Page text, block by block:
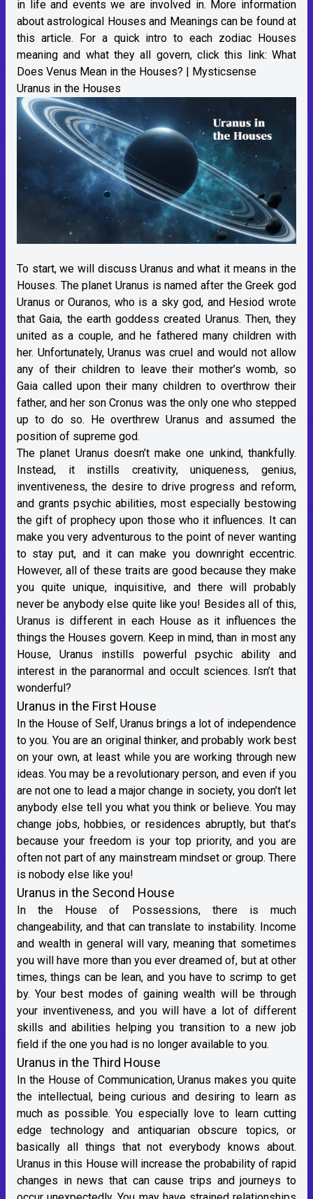
in life and events we are involved in. More information
about astrological Houses and Meanings can be found at
this article. For a quick intro to each zodiac Houses
meaning and what they all govern, click this link: What
Does Venus Mean in the Houses? | Mysticsense
Uranus in the Houses
To start, we will discuss Uranus and what it means in the
Houses. The planet Uranus is named after the Greek god
Uranus or Ouranos, who is a sky god, and Hesiod wrote
that Gaia, the earth goddess created Uranus. Then, they
united as a couple, and he fathered many children with
her. Unfortunately, Uranus was cruel and would not allow
any of their children to leave their mother’s womb, so
Gaia called upon their many children to overthrow their
father, and her son Cronus was the only one who stepped
up to do so. He overthrew Uranus and assumed the
position of supreme god.
The planet Uranus doesn’t make one unkind, thankfully.
Instead, it instills creativity, uniqueness, genius,
inventiveness, the desire to drive progress and reform,
and grants psychic abilities, most especially bestowing
the gift of prophecy upon those who it influences. It can
make you very adventurous to the point of never wanting
to stay put, and it can make you downright eccentric.
However, all of these traits are good because they make
you quite unique, inquisitive, and there will probably
never be anybody else quite like you! Besides all of this,
Uranus is different in each House as it influences the
things the Houses govern. Keep in mind, than in most any
House, Uranus instills powerful psychic ability and
interest in the paranormal and occult sciences. Isn’t that
wonderful?
Uranus in the First House
In the House of Self, Uranus brings a lot of independence
to you. You are an original thinker, and probably work best
on your own, at least while you are working through new
ideas. You may be a revolutionary person, and even if you
are not one to lead a major change in society, you don’t let
anybody else tell you what you think or believe. You may
change jobs, hobbies, or residences abruptly, but that’s
because your freedom is your top priority, and you are
often not part of any mainstream mindset or group. There
is nobody else like you!
Uranus in the Second House
In the House of Possessions, there is much
changeability, and that can translate to instability. Income
and wealth in general will vary, meaning that sometimes
you will have more than you ever dreamed of, but at other
times, things can be lean, and you have to scrimp to get
by. Your best modes of gaining wealth will be through
your inventiveness, and you will have a lot of different
skills and abilities helping you transition to a new job
field if the one you had is no longer available to you.
Uranus in the Third House
In the House of Communication, Uranus makes you quite
the intellectual, being curious and desiring to learn as
much as possible. You especially love to learn cutting
edge technology and antiquarian obscure topics, or
basically all things that not everybody knows about.
Uranus in this House will increase the probability of rapid
changes in news that can cause trips and journeys to